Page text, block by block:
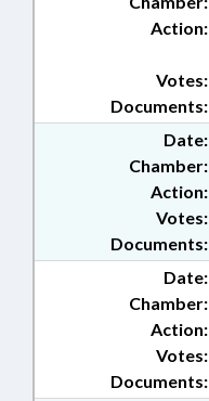
Action:
Documents:
Votes:
Date:
Chamber:
Action:
Documents:
Votes:
Date:
Chamber:
Action:
Documents:
Votes: